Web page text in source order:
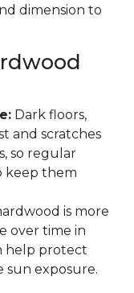
dimension to
Dark floors,
and scratches
so regular
keep them
is more
over time in
help protect
sun exposure.